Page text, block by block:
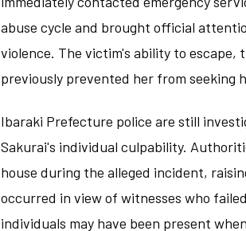
abuse cycle and brought official
violence. The victim's ability to
previously prevented her from seeking
Ibaraki Prefecture police are still
Sakurai's individual culpability.
house during the alleged incident,
occurred in view of witnesses who
individuals may have been present